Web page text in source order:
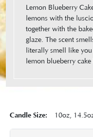
Lemon Blueberry
lemons with the
together with the
glaze. The scent
literally smell like
lemon blueberry
Candle Size: 10oz,